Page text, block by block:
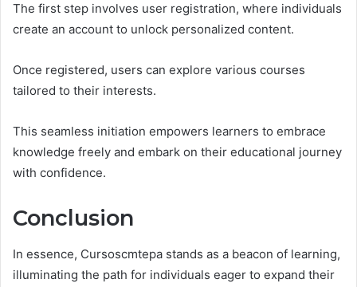
The first step involves user registration, where individuals
create an account to unlock personalized content.
Once registered, users can explore various courses
tailored to their interests.
This seamless initiation empowers learners to embrace
knowledge freely and embark on their educational journey
with confidence.
Conclusion
In essence, Cursoscmtepa stands as a beacon of learning,
illuminating the path for individuals eager to expand their